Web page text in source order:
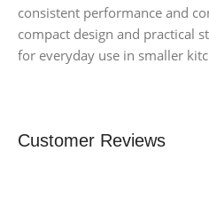
consistent performance and
compact design and practical
for everyday use in smaller
Customer Reviews